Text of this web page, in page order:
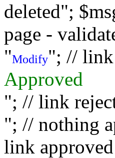
deleted";
page -
"Modify"; // link
Approved
"; // link
"; // nothing
link